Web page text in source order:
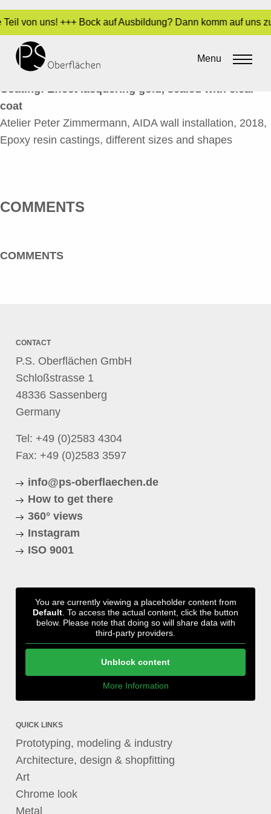
von uns! +++ Bock auf Ausbildung? Dann komm auf
Menu
AIDA WANDINSTALLATION 1_EN
Sara Dari•5. June 2020
Coating: Effect lacquering gold, sealed with clear
coat
Atelier Peter Zimmermann, AIDA wall installation, 2018,
Epoxy resin castings, different sizes and shapes
COMMENTS
COMMENTS
CONTACT
P.S. Oberflächen GmbH
Schloßstrasse 1
48336 Sassenberg
Germany
Tel: +49 (0)2583 4304
Fax: +49 (0)2583 3597
info@ps-oberflaechen.de
How to get there
360° views
Instagram
ISO 9001
You are currently viewing a placeholder content from
Default . To access the actual content, click the button
below. Please note that doing so will share data with
third-party providers.
Unblock content
More Information
QUICK LINKS
Prototyping, modeling & industry
Architecture, design & shopfitting
Art
Chrome look
Metal